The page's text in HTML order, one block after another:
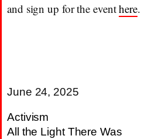
and sign up for the eventhere.
June 24, 2025
Activism
All the Light There Was